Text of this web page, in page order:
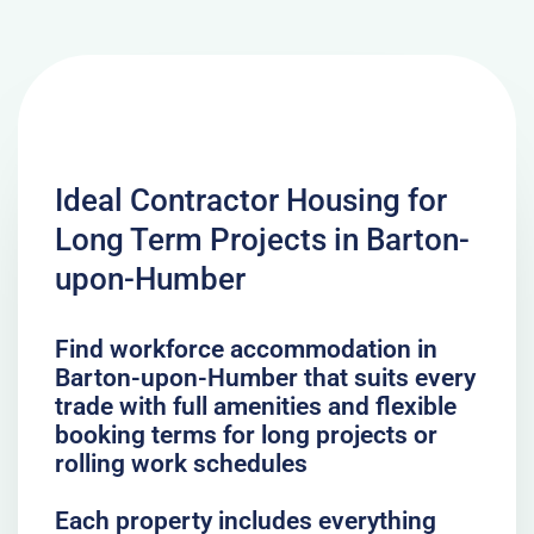
Ideal Contractor Housing for
Long Term Projects in Barton-
upon-Humber
Find workforce accommodation in
Barton-upon-Humber that suits every
trade with full amenities and flexible
booking terms for long projects or
rolling work schedules
Each property includes everything